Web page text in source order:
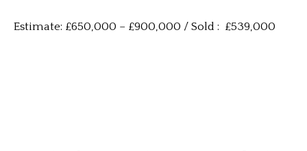
Estimate: £650,000 – £900,000 / Sold : £539,000